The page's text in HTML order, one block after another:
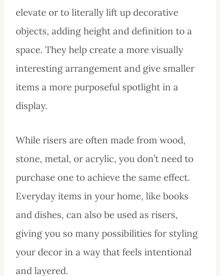
elevate or to literally lift up decorative
objects, adding height and definition to a
space. They help create a more visually
interesting arrangement and give smaller
items a more purposeful spotlight in a
display.
While risers are often made from wood,
stone, metal, or acrylic, you don’t need to
purchase one to achieve the same effect.
Everyday items in your home, like books
and dishes, can also be used as risers,
giving you so many possibilities for styling
your decor in a way that feels intentional
and layered.